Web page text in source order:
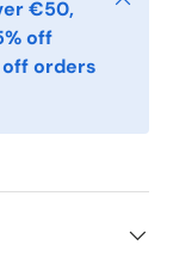
€50,
off
orders